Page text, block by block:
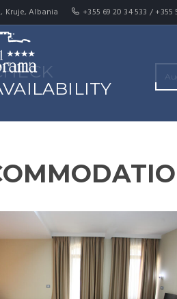
Kruje, Albania +355 69 20 34 533 / +355